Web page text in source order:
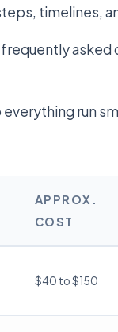
timelines,
asked
run
APPROX.
COST
$40 to $150